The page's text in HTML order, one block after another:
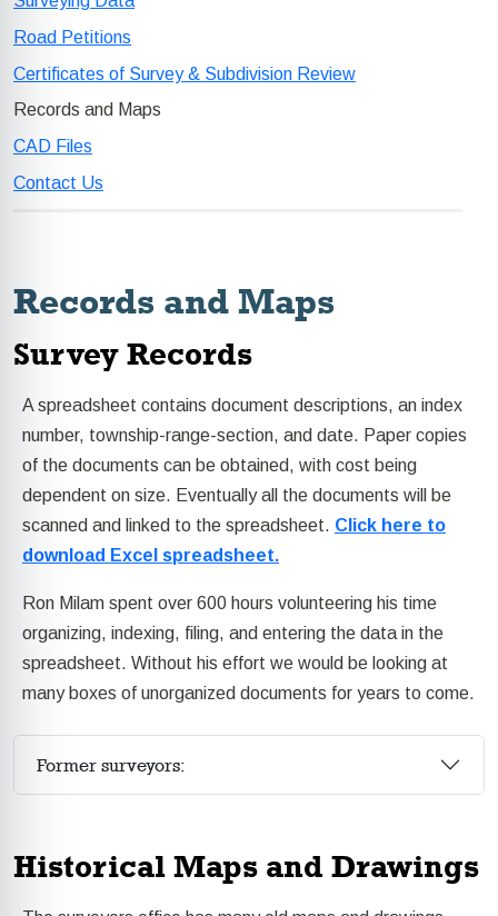
Road Petitions
Certificates of Survey & Subdivision Review
Records and Maps
CAD Files
Contact Us
Records and Maps
Survey Records
A spreadsheet contains document descriptions, an index
number, township-range-section, and date. Paper copies
of the documents can be obtained, with cost being
dependent on size. Eventually all the documents will be
scanned and linked to the spreadsheet. Click here to
download Excel spreadsheet.
Ron Milam spent over 600 hours volunteering his time
organizing, indexing, filing, and entering the data in the
spreadsheet. Without his effort we would be looking at
many boxes of unorganized documents for years to come.
Former surveyors:
Historical Maps and Drawings